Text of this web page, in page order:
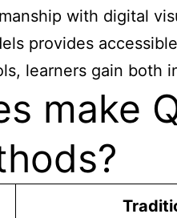
with digital
provides
learners gain
make